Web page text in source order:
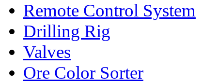
Remote Control System
Drilling Rig
Valves
Ore Color Sorter